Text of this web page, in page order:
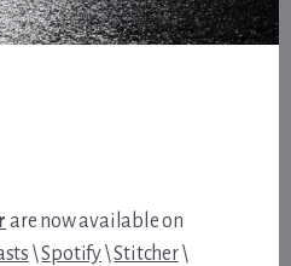
are now available on
\Spotify\Stitcher\